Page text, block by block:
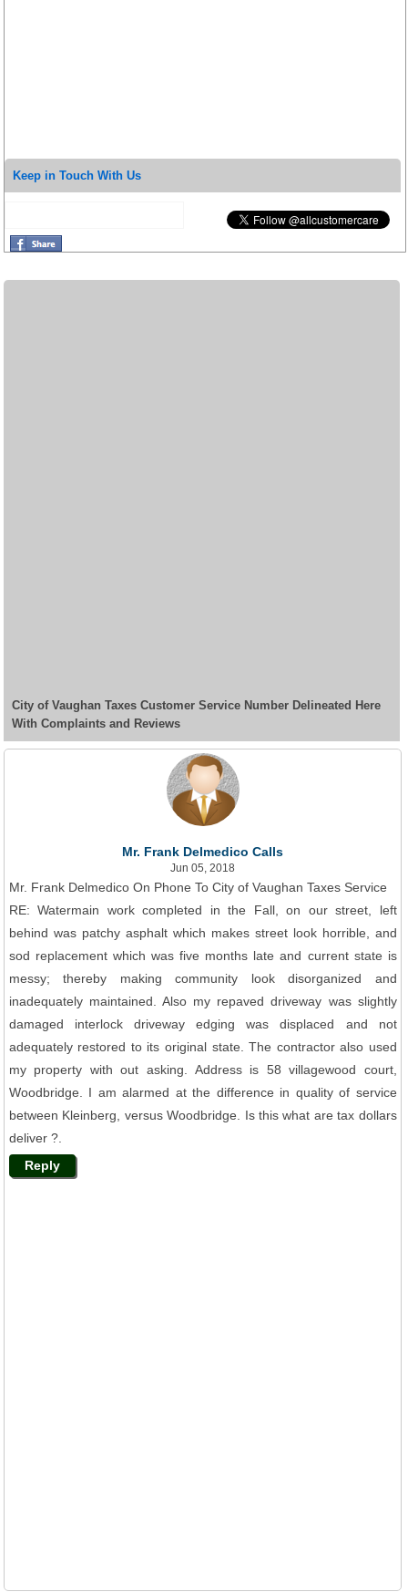
Keep in Touch With Us
City of Vaughan Taxes Customer Service Number Delineated Here
With Complaints and Reviews
Mr. Frank Delmedico Calls
Jun 05, 2018
Mr. Frank Delmedico On Phone To City of Vaughan Taxes Service
RE: Watermain work completed in the Fall, on our street, left
behind was patchy asphalt which makes street look horrible, and
sod replacement which was five months late and current state is
messy; thereby making community look disorganized and
inadequately maintained. Also my repaved driveway was slightly
damaged interlock driveway edging was displaced and not
adequately restored to its original state. The contractor also used
my property with out asking. Address is 58 villagewood court,
Woodbridge. I am alarmed at the difference in quality of service
between Kleinberg, versus Woodbridge. Is this what are tax dollars
deliver ?.
Reply